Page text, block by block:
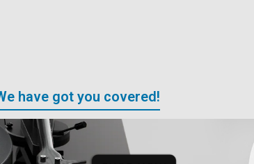
have got you covered!